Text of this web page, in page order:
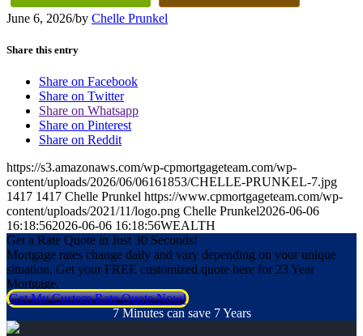
June 6, 2026/by Chelle Prunkel
Share this entry
Share on Facebook
Share on Twitter
Share on Whatsapp
Share on Pinterest
Share on Reddit
https://s3.amazonaws.com/wp-cpmortgageteam.com/wp-
content/uploads/2026/06/06161853/CHELLE-PRUNKEL-7.jpg
1417 1417 Chelle Prunkel https://www.cpmortgageteam.com/wp-
content/uploads/2021/11/logo.png Chelle Prunkel2026-06-06
16:18:562026-06-06 16:18:56WEALTH
Get a Rate Quote in Just 30 Seconds!
Mortgage rates change daily and vary depending on your unique
situation. Get your FREE customized quote here for 23 Year
Mortgage.
Get My Custom Rate Quote Now!
7 Minutes can save 7 Years